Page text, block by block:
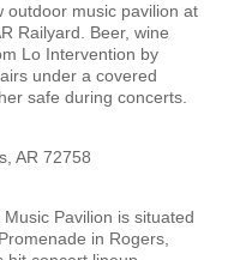
outdoor music pavilion at
Railyard. Beer, wine
Lo Intervention by
under a covered
safe during concerts.
AR 72758
Pavilion is situated
in Rogers,